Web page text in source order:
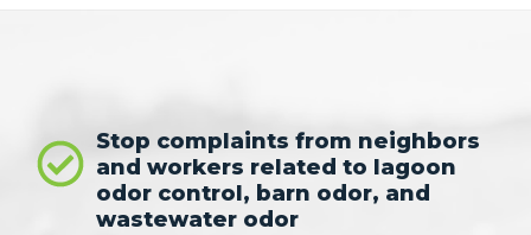
Stop complaints from neighbors
and workers related to lagoon
odor control, barn odor, and
wastewater odor